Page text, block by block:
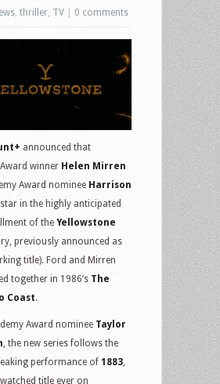
thriller TV 0 comments
announced that
winner Helen Mirren
Award nominee Harrison
in the highly anticipated
of the Yellowstone
previously announced as
title). Ford and Mirren
together in 1986’s The
Coast.
Award nominee Taylor
, the new series follows the
performance of 1883
title ever on